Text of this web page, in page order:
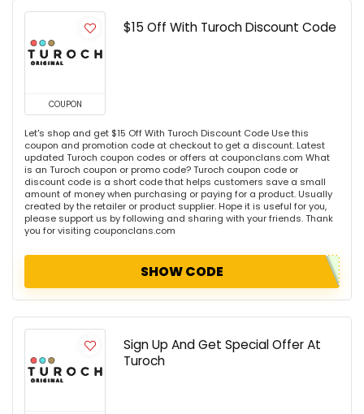
COUPON
$15 Off With Turoch Discount Code
Let's shop and get $15 Off With Turoch Discount Code Use this
coupon and promotion code at checkout to get a discount. Latest
updated Turoch coupon codes or offers at couponclans.com What
is an Turoch coupon or promo code? Turoch coupon code or
discount code is a short code that helps customers save a small
amount of money when purchasing or paying for a product. Usually
created by the retailer or product supplier. Hope it is useful for you,
please support us by following and sharing with your friends. Thank
you for visiting couponclans.com
SHOW CODE
Sign Up And Get Special Offer At
Turoch